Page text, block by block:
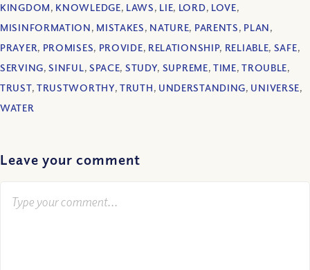
KINGDOM, KNOWLEDGE, LAWS, LIE, LORD, LOVE,
MISINFORMATION, MISTAKES, NATURE, PARENTS, PLAN,
PRAYER, PROMISES, PROVIDE, RELATIONSHIP, RELIABLE, SAFE,
SERVING,SINFUL, SPACE, STUDY, SUPREME,TIME,TROUBLE,
TRUST, TRUSTWORTHY,TRUTH, UNDERSTANDING, UNIVERSE,
WATER
Leave your comment